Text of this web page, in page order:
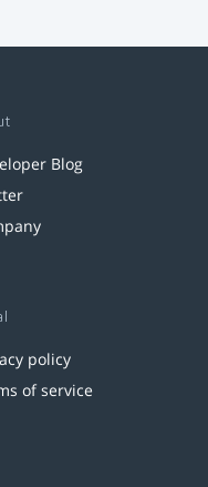
Blog
policy
of service